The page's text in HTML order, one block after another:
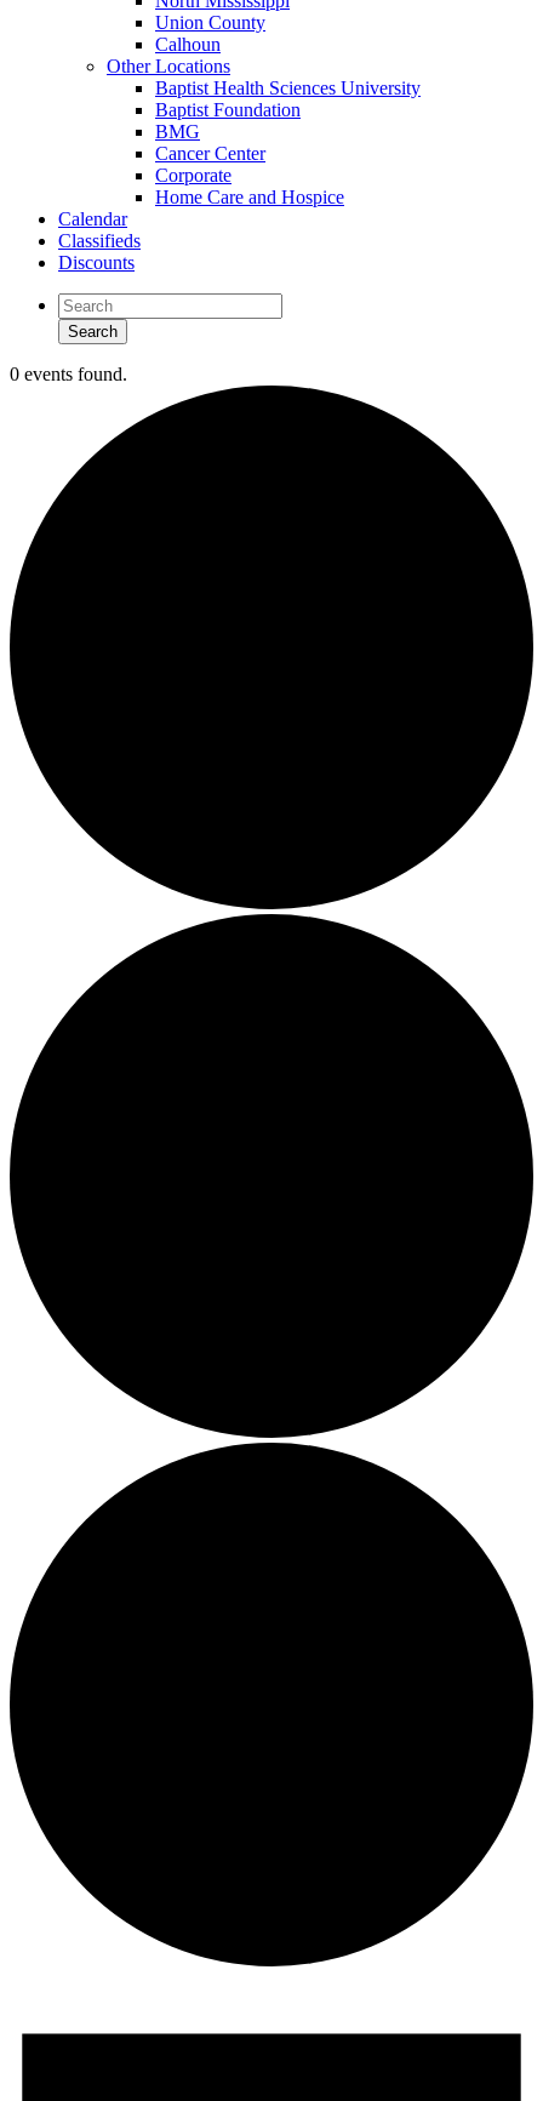
Union County
Calhoun
Other Locations
Baptist Health Sciences University
Baptist Foundation
BMG
Cancer Center
Corporate
Home Care and Hospice
Calendar
Classifieds
Discounts
0 events found.